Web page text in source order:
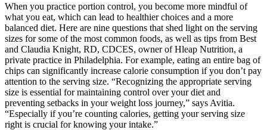
When you practice portion control, you become more mindful of
what you eat, which can lead to healthier choices and a more
balanced diet. Here are nine questions that shed light on the serving
sizes for some of the most common foods, as well as tips from Best
and Claudia Knight, RD, CDCES, owner of Hleap Nutrition, a
private practice in Philadelphia. For example, eating an entire bag of
chips can significantly increase calorie consumption if you don’t pay
attention to the serving size. “Recognizing the appropriate serving
size is essential for maintaining control over your diet and
preventing setbacks in your weight loss journey,” says Avitia.
“Especially if you’re counting calories, getting your serving size
right is crucial for knowing your intake.”